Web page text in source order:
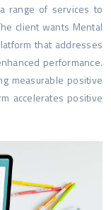
range of services to
client wants Mental
that addresses
performance.
measurable positive
accelerates positive